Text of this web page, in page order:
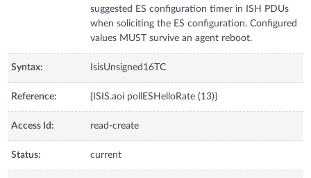
suggested ES configuration timer in ISH PDUs
when soliciting the ES configuration. Configured
values MUST survive an agent reboot.
Syntax: IsisUnsigned16TC
Reference: {ISIS.aoi pollESHelloRate (13)}
Access Id: read-create
Status: current